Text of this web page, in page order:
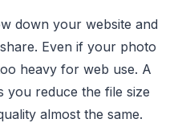
down your website and
Even if your photo
heavy for web use. A
you reduce the file size
almost the same.